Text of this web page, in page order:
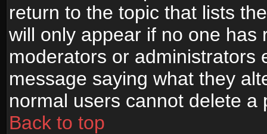
return to the topic that lists
will only appear if no one has
moderators or administrators
message saying what they
normal users cannot delete
Back to top